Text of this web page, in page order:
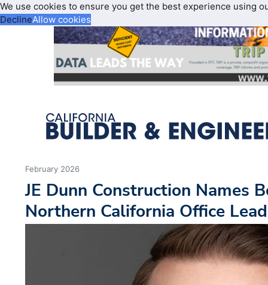
We use cookies to ensure you get the best experience using
DeclineAllow cookies
February 2026
JE Dunn Construction Names
Northern California Office